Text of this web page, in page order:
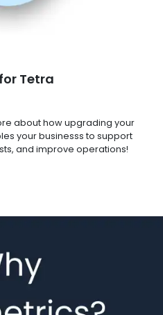
Tetra
about how upgrading your
your businesss to support
and improve operations!